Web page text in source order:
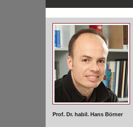
Prof. Dr. habil. Hans Börner